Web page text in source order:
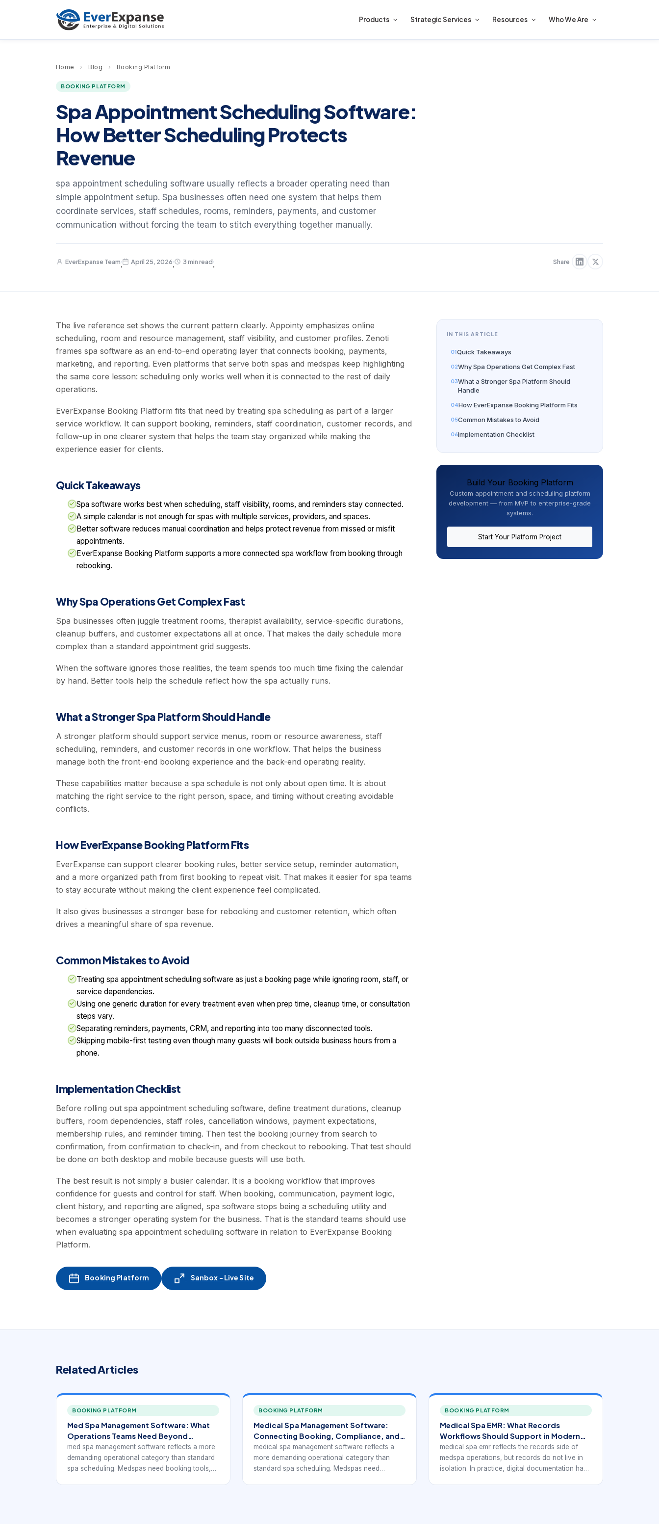
Products Strategic Services Resources Who We Are
Home › Blog › Booking Platform
BOOKING PLATFORM
Spa Appointment Scheduling Software:
How Better Scheduling Protects
Revenue
spa appointment scheduling software usually reflects a broader operating need than
simple appointment setup. Spa businesses often need one system that helps them
coordinate services, staff schedules, rooms, reminders, payments, and customer
communication without forcing the team to stitch everything together manually.
EverExpanse Team
·
April 25, 2026
·
3 min read
·
Share
The live reference set shows the current pattern clearly. Appointy emphasizes online
scheduling, room and resource management, staff visibility, and customer profiles. Zenoti
frames spa software as an end-to-end operating layer that connects booking, payments,
marketing, and reporting. Even platforms that serve both spas and medspas keep highlighting
the same core lesson: scheduling only works well when it is connected to the rest of daily
operations.
EverExpanse Booking Platform fits that need by treating spa scheduling as part of a larger
service workflow. It can support booking, reminders, staff coordination, customer records, and
follow-up in one clearer system that helps the team stay organized while making the
experience easier for clients.
Quick Takeaways
Spa software works best when scheduling, staff visibility, rooms, and reminders stay connected.
A simple calendar is not enough for spas with multiple services, providers, and spaces.
Better software reduces manual coordination and helps protect revenue from missed or misfit
appointments.
EverExpanse Booking Platform supports a more connected spa workflow from booking through
rebooking.
Why Spa Operations Get Complex Fast
Spa businesses often juggle treatment rooms, therapist availability, service-specific durations,
cleanup buffers, and customer expectations all at once. That makes the daily schedule more
complex than a standard appointment grid suggests.
When the software ignores those realities, the team spends too much time fixing the calendar
by hand. Better tools help the schedule reflect how the spa actually runs.
What a Stronger Spa Platform Should Handle
A stronger platform should support service menus, room or resource awareness, staff
scheduling, reminders, and customer records in one workflow. That helps the business
manage both the front-end booking experience and the back-end operating reality.
These capabilities matter because a spa schedule is not only about open time. It is about
matching the right service to the right person, space, and timing without creating avoidable
conflicts.
How EverExpanse Booking Platform Fits
EverExpanse can support clearer booking rules, better service setup, reminder automation,
and a more organized path from first booking to repeat visit. That makes it easier for spa teams
to stay accurate without making the client experience feel complicated.
It also gives businesses a stronger base for rebooking and customer retention, which often
drives a meaningful share of spa revenue.
Common Mistakes to Avoid
Treating spa appointment scheduling software as just a booking page while ignoring room, staff, or
service dependencies.
Using one generic duration for every treatment even when prep time, cleanup time, or consultation
steps vary.
Separating reminders, payments, CRM, and reporting into too many disconnected tools.
Skipping mobile-first testing even though many guests will book outside business hours from a
phone.
Implementation Checklist
Before rolling out spa appointment scheduling software, define treatment durations, cleanup
buffers, room dependencies, staff roles, cancellation windows, payment expectations,
membership rules, and reminder timing. Then test the booking journey from search to
confirmation, from confirmation to check-in, and from checkout to rebooking. That test should
be done on both desktop and mobile because guests will use both.
The best result is not simply a busier calendar. It is a booking workflow that improves
confidence for guests and control for staff. When booking, communication, payment logic,
client history, and reporting are aligned, spa software stops being a scheduling utility and
becomes a stronger operating system for the business. That is the standard teams should use
when evaluating spa appointment scheduling software in relation to EverExpanse Booking
Platform.
Booking Platform Sanbox - Live Site
IN THIS ARTICLE
Quick Takeaways
Why Spa Operations Get Complex Fast
What a Stronger Spa Platform Should
Handle
How EverExpanse Booking Platform Fits
Common Mistakes to Avoid
Implementation Checklist
Build Your Booking Platform
Custom appointment and scheduling platform
development — from MVP to enterprise-grade
systems.
Start Your Platform Project
Related Articles
BOOKING PLATFORM
Med Spa Management Software: What
Operations Teams Need Beyond
Booking
med spa management software reflects a more
demanding operational category than standard
spa scheduling. Medspas need booking tools,
BOOKING PLATFORM
Medical Spa Management Software:
Connecting Booking, Compliance, and
Growth
medical spa management software reflects a
more demanding operational category than
standard spa scheduling. Medspas need
BOOKING PLATFORM
Medical Spa EMR: What Records
Workflows Should Support in Modern
Medspas
medical spa emr reflects the records side of
medspa operations, but records do not live in
isolation. In practice, digital documentation has